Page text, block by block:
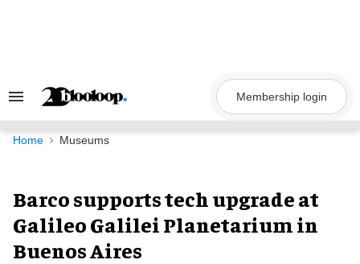
Search
Navigation
Membership login
Home Museums
Barco supports tech upgrade at
Galileo Galilei Planetarium in
Buenos Aires